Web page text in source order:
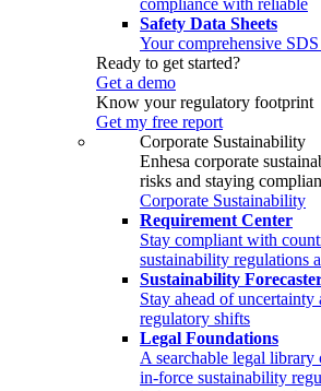
compliance with reliable
Safety Data Sheets
Your comprehensive
Ready to get started?
Get a demo
Know your regulatory footprint
Get my free report
Corporate Sustainability
Enhesa corporate
risks and staying
Corporate Sustainability
Requirement Center
Stay compliant with
sustainability regulations
Sustainability
Stay ahead of
regulatory shifts
Legal Foundations
A searchable legal
in-force sustainability